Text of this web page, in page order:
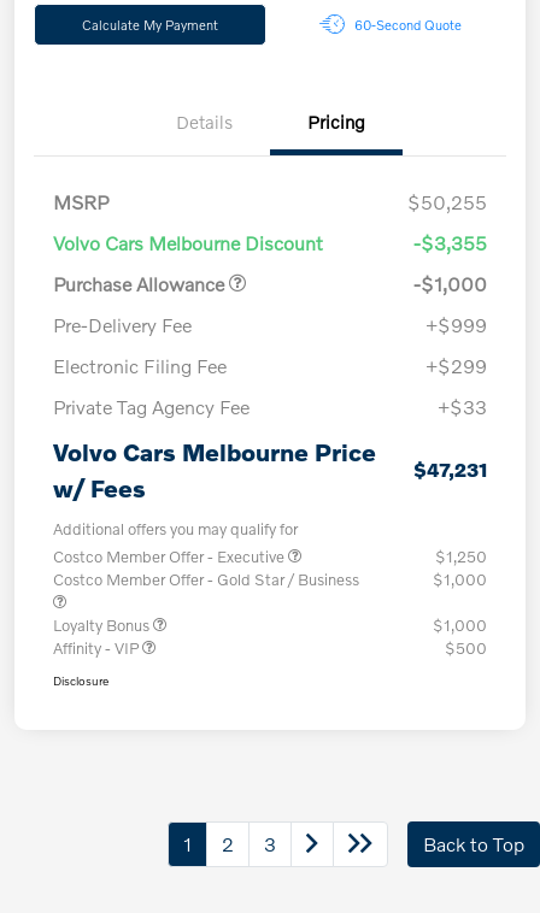
Calculate My Payment 60-Second Quote
Details Pricing
MSRP
$50,255
Volvo Cars Melbourne Discount
-$3,355
Purchase Allowance
-$1,000
Pre-Delivery Fee
+$999
Electronic Filing Fee
+$299
Private Tag Agency Fee
+$33
Volvo Cars Melbourne Price
w/ Fees
$47,231
Additional offers you may qualify for
Costco Member Offer - Executive
$1,250
Costco Member Offer - Gold Star / Business
$1,000
Loyalty Bonus
$1,000
Affinity - VIP
$500
Disclosure
1 2 3 Back to Top